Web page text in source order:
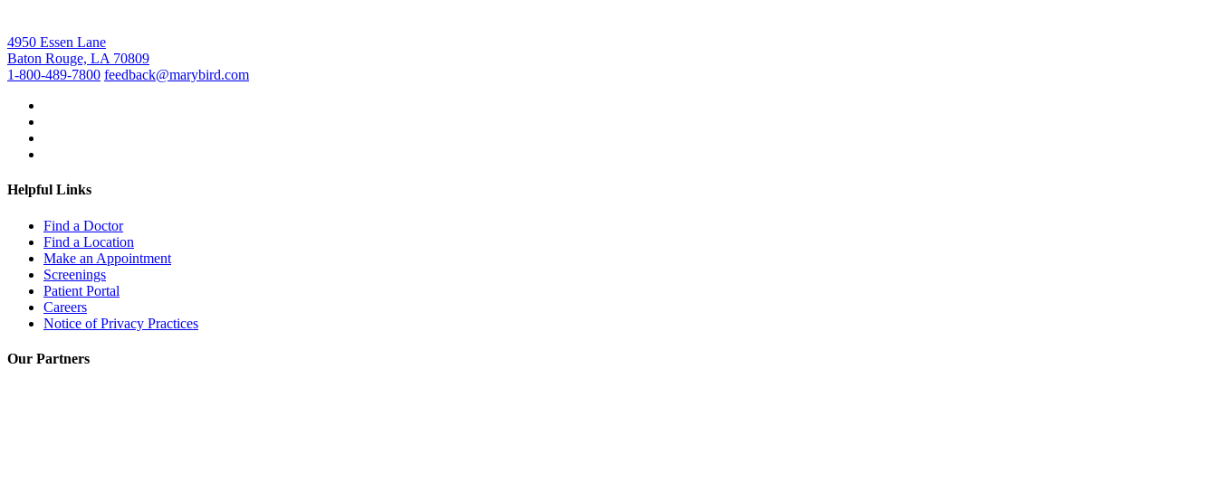
4950 Essen Lane
Baton Rouge, LA 70809
1-800-489-7800 feedback@marybird.com
Helpful Links
Find a Doctor
Find a Location
Make an Appointment
Screenings
Patient Portal
Careers
Notice of Privacy Practices
Our Partners